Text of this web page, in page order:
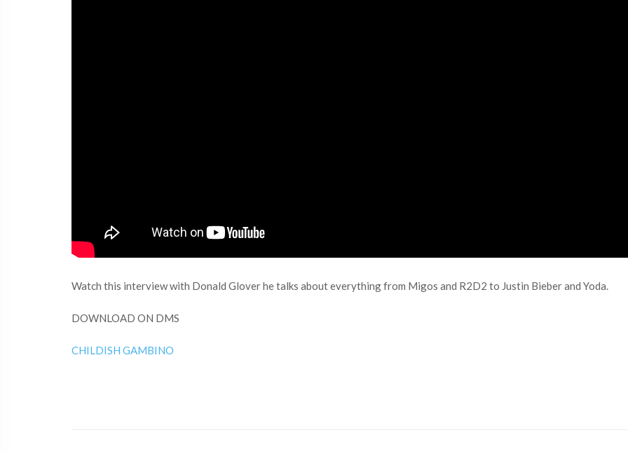
Watch this interview with Donald Glover he talks about everything from Migos and R2D2 to Justin Bieber and Yoda.
DOWNLOAD ON DMS
CHILDISH GAMBINO